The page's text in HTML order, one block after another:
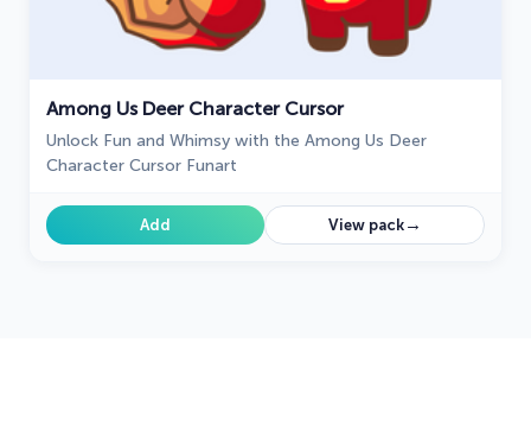
Among Us Deer Character Cursor
Unlock Fun and Whimsy with the Among Us Deer
Character Cursor Funart
Add View pack→